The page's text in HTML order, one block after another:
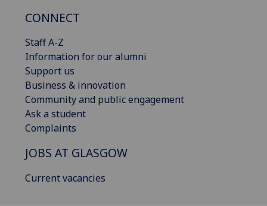
CONNECT
Staff A-Z
Information for our alumni
Support us
Business & innovation
Community and public engagement
Ask a student
Complaints
JOBS AT GLASGOW
Current vacancies